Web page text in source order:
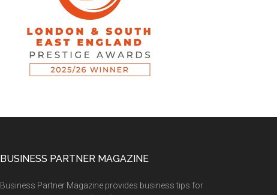
BUSINESS PARTNER MAGAZINE
Business Partner Magazine provides business tips for